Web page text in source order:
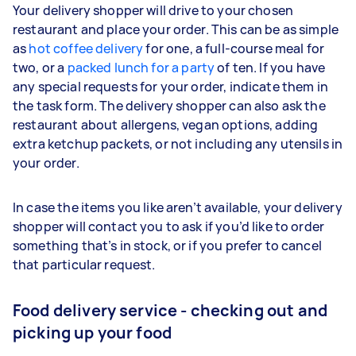
Your delivery shopper will drive to your chosen
restaurant and place your order. This can be as simple
ashot coffee deliveryfor one, a full-course meal for
two, or a packed lunch for a partyof ten. If you have
any special requests for your order, indicate them in
the task form. The delivery shopper can also ask the
restaurant about allergens, vegan options, adding
extra ketchup packets, or not including any utensils in
your order.
In case the items you like aren’t available, your delivery
shopper will contact you to ask if you’d like to order
something that’s in stock, or if you prefer to cancel
that particular request.
Food delivery service - checking out and
picking up your food